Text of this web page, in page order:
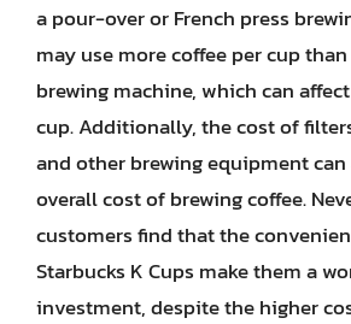
a pour-over or French press
may use more coffee per cup
brewing machine, which can
cup. Additionally, the cost of
and other brewing equipment
overall cost of brewing coffee.
customers find that the
Starbucks K Cups make them a
investment, despite the higher